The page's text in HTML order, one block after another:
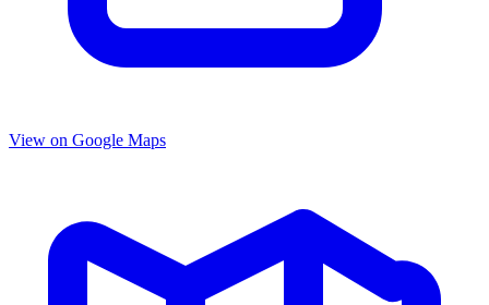
View on Google Maps